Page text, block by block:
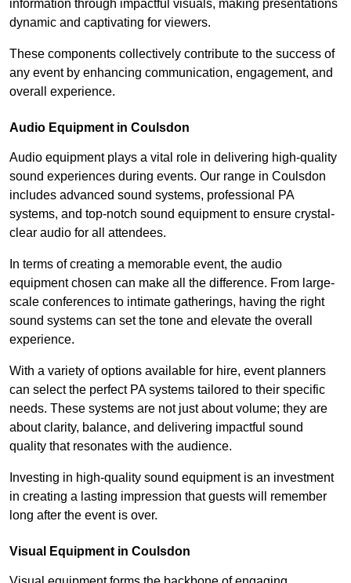
information through impactful visuals, making presentations
dynamic and captivating for viewers.
These components collectively contribute to the success of
any event by enhancing communication, engagement, and
overall experience.
Audio Equipment in Coulsdon
Audio equipment plays a vital role in delivering high-quality
sound experiences during events. Our range in Coulsdon
includes advanced sound systems, professional PA
systems, and top-notch sound equipment to ensure crystal-
clear audio for all attendees.
In terms of creating a memorable event, the audio
equipment chosen can make all the difference. From large-
scale conferences to intimate gatherings, having the right
sound systems can set the tone and elevate the overall
experience.
With a variety of options available for hire, event planners
can select the perfect PA systems tailored to their specific
needs. These systems are not just about volume; they are
about clarity, balance, and delivering impactful sound
quality that resonates with the audience.
Investing in high-quality sound equipment is an investment
in creating a lasting impression that guests will remember
long after the event is over.
Visual Equipment in Coulsdon